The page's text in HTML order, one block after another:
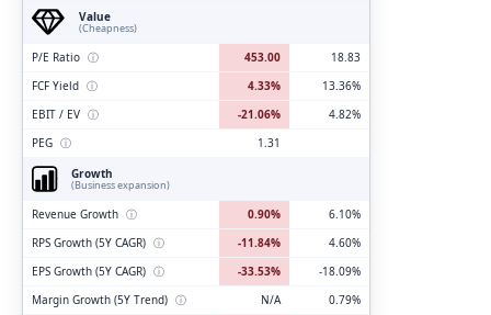
Value
(Cheapness)
P/E Ratio ⓘ 453.00
18.83
FCF Yield ⓘ 4.33%
13.36%
EBIT / EV ⓘ -21.06%
4.82%
PEG ⓘ
1.31
Growth
(Business expansion)
Revenue Growth ⓘ 0.90%
6.10%
RPS Growth (5Y CAGR) ⓘ -11.84%
4.60%
EPS Growth (5Y CAGR) ⓘ -33.53%
-18.09%
Margin Growth (5Y Trend) ⓘ N/A
0.79%